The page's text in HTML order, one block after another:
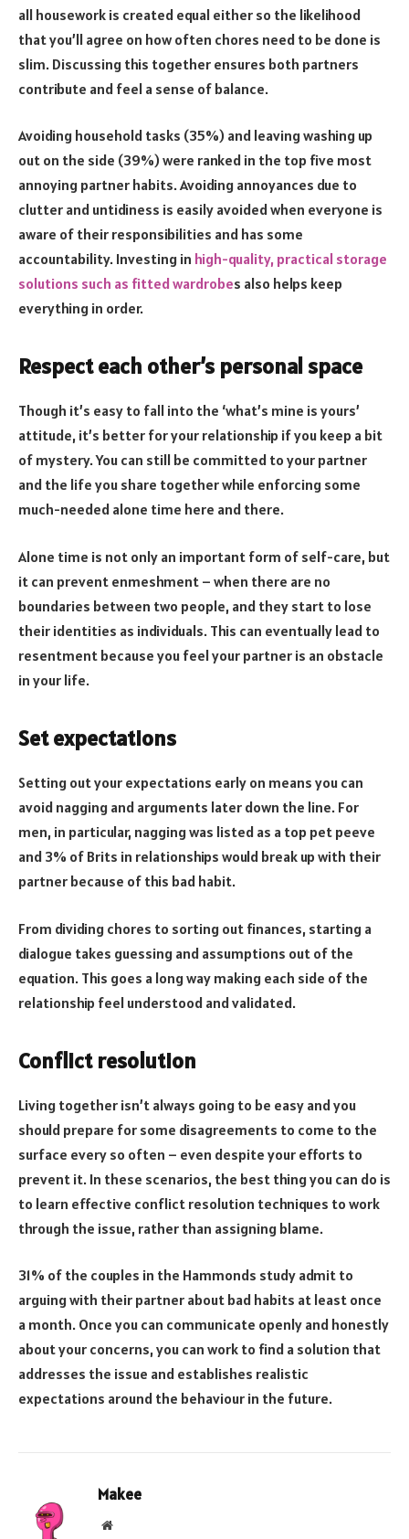
all housework is created equal either so the likelihood
that you’ll agree on how often chores need to be done is
slim. Discussing this together ensures both partners
contribute and feel a sense of balance.
Avoiding household tasks (35%) and leaving washing up
out on the side (39%) were ranked in the top five most
annoying partner habits. Avoiding annoyances due to
clutter and untidiness is easily avoided when everyone is
aware of their responsibilities and has some
accountability. Investing in high-quality, practical storage
solutions such as fitted wardrobes also helps keep
everything in order.
Respect each other’s personal space
Though it’s easy to fall into the ‘what’s mine is yours’
attitude, it’s better for your relationship if you keep a bit
of mystery. You can still be committed to your partner
and the life you share together while enforcing some
much-needed alone time here and there.
Alone time is not only an important form of self-care, but
it can prevent enmeshment – when there are no
boundaries between two people, and they start to lose
their identities as individuals. This can eventually lead to
resentment because you feel your partner is an obstacle
in your life.
Set expectations
Setting out your expectations early on means you can
avoid nagging and arguments later down the line. For
men, in particular, nagging was listed as a top pet peeve
and 3% of Brits in relationships would break up with their
partner because of this bad habit.
From dividing chores to sorting out finances, starting a
dialogue takes guessing and assumptions out of the
equation. This goes a long way making each side of the
relationship feel understood and validated.
Conflict resolution
Living together isn’t always going to be easy and you
should prepare for some disagreements to come to the
surface every so often – even despite your efforts to
prevent it. In these scenarios, the best thing you can do is
to learn effective conflict resolution techniques to work
through the issue, rather than assigning blame.
31% of the couples in the Hammonds study admit to
arguing with their partner about bad habits at least once
a month. Once you can communicate openly and honestly
about your concerns, you can work to find a solution that
addresses the issue and establishes realistic
expectations around the behaviour in the future.
Makee
Website